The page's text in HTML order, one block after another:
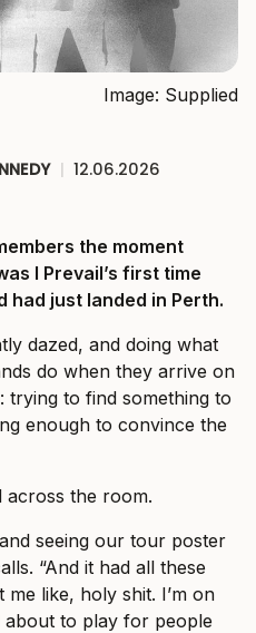
Image: Supplied
| 12.06.2026
the moment
I Prevail’s first time
had just landed in Perth.
dazed, and doing what
do when they arrive on
to find something to
enough to convince the
across the room.
seeing our tour poster
“And it had all these
like, holy shit. I’m on
to play for people